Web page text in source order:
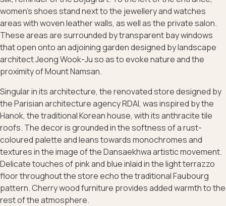
women's shoes stand next to the jewellery and watches
areas with woven leather walls, as well as the private salon.
These areas are surrounded by transparent bay windows
that open onto an adjoining garden designed by landscape
architect Jeong Wook-Ju so as to evoke nature and the
proximity of Mount Namsan.
Singular in its architecture, the renovated store designed by
the Parisian architecture agency RDAI, was inspired by the
Hanok, the traditional Korean house, with its anthracite tile
roofs. The decor is grounded in the softness of a rust-
coloured palette and leans towards monochromes and
textures in the image of the Dansaekhwa artistic movement.
Delicate touches of pink and blue inlaid in the light terrazzo
floor throughout the store echo the traditional Faubourg
pattern. Cherry wood furniture provides added warmth to the
rest of the atmosphere.